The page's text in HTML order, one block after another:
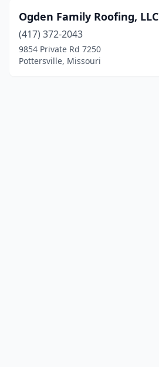
Ogden Family Roofing, LLC
(417) 372-2043
9854 Private Rd 7250
Pottersville, Missouri